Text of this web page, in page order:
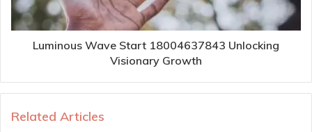
Luminous Wave Start 18004637843 Unlocking
Visionary Growth
Related Articles